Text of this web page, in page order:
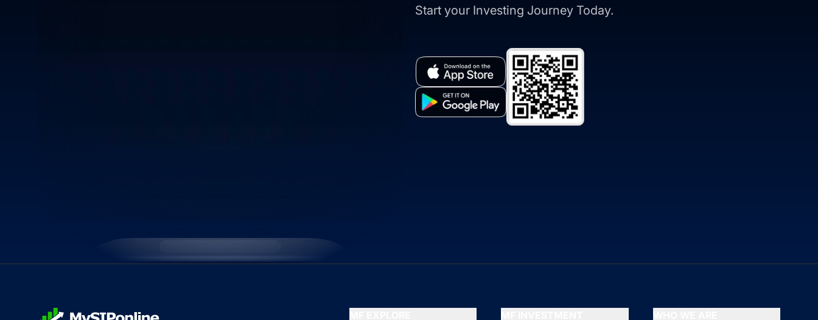
Start your Investing Journey Today.